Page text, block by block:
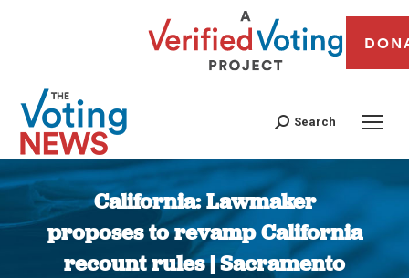
Search
California: Lawmaker
proposes to revamp California
recount rules | Sacramento